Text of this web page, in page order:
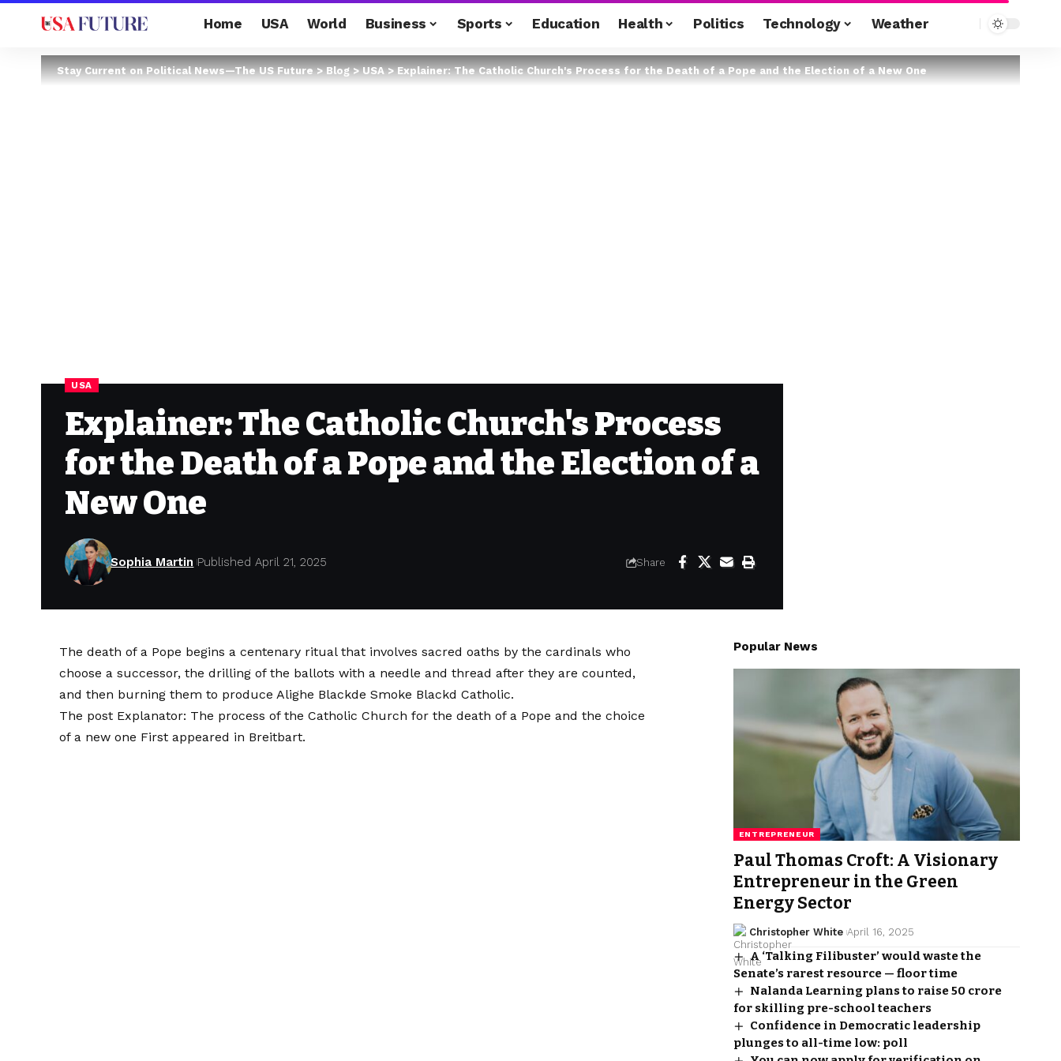
Home USA World Business Sports Education Health Politics Technology Weather
Stay Current on Political News—The US Future>Blog>USA>Explainer: The Catholic Church's Process for the Death of a Pope and the Election of a New One
USA
Explainer: The Catholic Church's Process
for the Death of a Pope and the Election of a
New One
Sophia Martin Published April 21, 2025 Share
The death of a Pope begins a centenary ritual that involves sacred oaths by the cardinals who
choose a successor, the drilling of the ballots with a needle and thread after they are counted,
and then burning them to produce Alighe Blackde Smoke Blackd Catholic.
The post Explanator: The process of the Catholic Church for the death of a Pope and the choice
of a new one First appeared in Breitbart.
Popular News
ENTREPRENEUR
Paul Thomas Croft: A Visionary
Entrepreneur in the Green
Energy Sector
Christopher White April 16, 2025
A ‘Talking Filibuster’ would waste the
Senate’s rarest resource — floor time
Nalanda Learning plans to raise ₹50 crore
for skilling pre-school teachers
Confidence in Democratic leadership
plunges to all-time low: poll